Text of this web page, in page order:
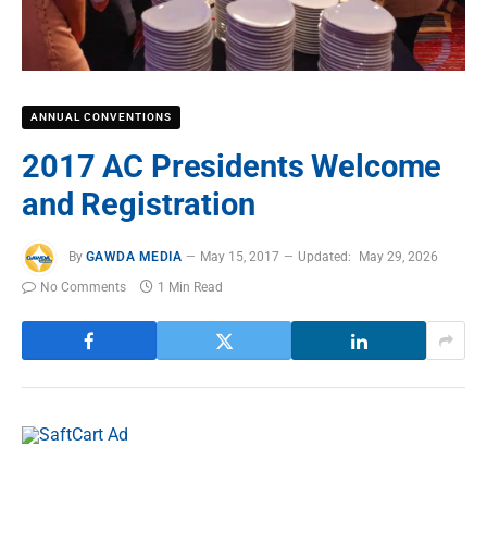
ANNUAL CONVENTIONS
2017 AC Presidents Welcome
and Registration
By GAWDA MEDIA May 15, 2017 Updated:
May 29, 2026
No Comments
1 Min Read